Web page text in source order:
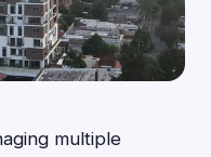
multiple